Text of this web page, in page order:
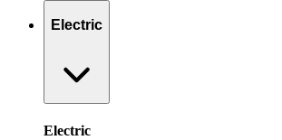
Electric
Electric